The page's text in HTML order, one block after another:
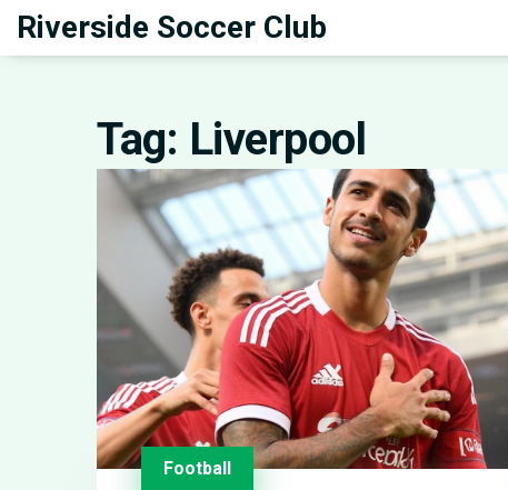
Riverside Soccer Club
Tag: Liverpool
Football